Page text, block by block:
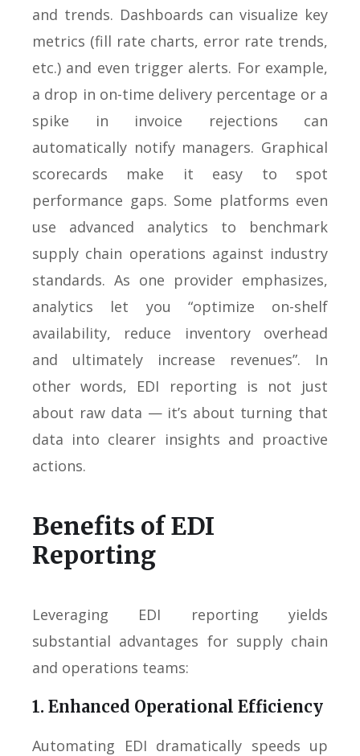
and trends. Dashboards can visualize key
metrics (fill rate charts, error rate trends,
etc.) and even trigger alerts. For example,
a drop in on-time delivery percentage or a
spike in invoice rejections can
automatically notify managers. Graphical
scorecards make it easy to spot
performance gaps. Some platforms even
use advanced analytics to benchmark
supply chain operations against industry
standards. As one provider emphasizes,
analytics let you “optimize on-shelf
availability, reduce inventory overhead
and ultimately increase revenues”. In
other words, EDI reporting is not just
about raw data — it’s about turning that
data into clearer insights and proactive
actions.
Benefits of EDI
Reporting
Leveraging EDI reporting yields
substantial advantages for supply chain
and operations teams:
1. Enhanced Operational Efficiency
Automating EDI dramatically speeds up